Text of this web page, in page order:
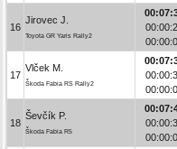
16
Jirovec J.
Toyota GR Yaris Rally2
17
Vlček M.
Škoda Fabia RS Rally2
18
Ševčík P.
Škoda Fabia R5